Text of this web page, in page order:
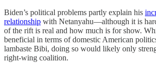
Biden’s political problems partly explain his
relationship with Netanyahu—although it is
of the rift is real and how much is for show.
beneficial in terms of domestic American
lambaste Bibi, doing so would likely only
right-wing coalition.